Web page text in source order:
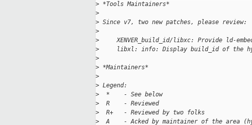
> *Tools Maintainers*
>
> Since v7, two new patches, please review:
>
>
XENVER_build_id/libxc: Provide ld-
>
libxl: info: Display build_id of the
>
> *Maintainers*
>
> Legend:
>
  *    - See below
>
  R    - Reviewed
>
  R+   - Reviewed by two folks
>
A    - Acked by maintainer of the area